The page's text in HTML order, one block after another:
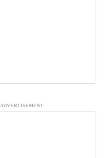
ADVERTISEMENT